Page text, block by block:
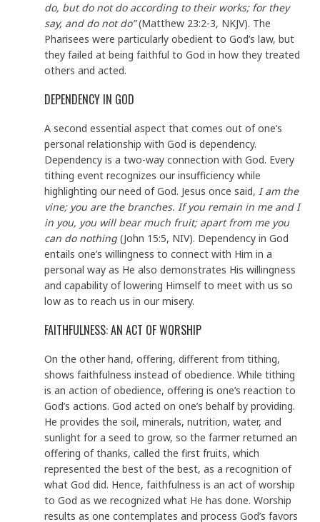
do, but do not do according to their works; for they
say, and do not do”(Matthew 23:2-3, NKJV). The
Pharisees were particularly obedient to God’s law, but
they failed at being faithful to God in how they treated
others and acted.
DEPENDENCY IN GOD
A second essential aspect that comes out of one’s
personal relationship with God is dependency.
Dependency is a two-way connection with God. Every
tithing event recognizes our insufficiency while
highlighting our need of God. Jesus once said,I am the
vine; you are the branches. If you remain in me and I
in you, you will bear much fruit; apart from me you
can do nothing (John 15:5, NIV). Dependency in God
entails one’s willingness to connect with Him in a
personal way as He also demonstrates His willingness
and capability of lowering Himself to meet with us so
low as to reach us in our misery.
FAITHFULNESS: AN ACT OF WORSHIP
On the other hand, offering, different from tithing,
shows faithfulness instead of obedience. While tithing
is an action of obedience, offering is one’s reaction to
God’s actions. God acted on one’s behalf by providing.
He provides the soil, minerals, nutrition, water, and
sunlight for a seed to grow, so the farmer returned an
offering of thanks, called the first fruits, which
represented the best of the best, as a recognition of
what God did. Hence, faithfulness is an act of worship
to God as we recognized what He has done. Worship
results as one contemplates and process God’s favors